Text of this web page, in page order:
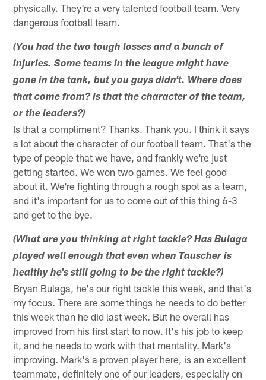
physically. They're a very talented football team. Very
dangerous football team.
(You had the two tough losses and a bunch of
injuries. Some teams in the league might have
gone in the tank, but you guys didn't. Where does
that come from? Is that the character of the team,
or the leaders?)
Is that a compliment? Thanks. Thank you. I think it says
a lot about the character of our football team. That's the
type of people that we have, and frankly we're just
getting started. We won two games. We feel good
about it. We're fighting through a rough spot as a team,
and it's important for us to come out of this thing 6-3
and get to the bye.
(What are you thinking at right tackle? Has Bulaga
played well enough that even when Tauscher is
healthy he's still going to be the right tackle?)
Bryan Bulaga, he's our right tackle this week, and that's
my focus. There are some things he needs to do better
this week than he did last week. But he overall has
improved from his first start to now. It's his job to keep
it, and he needs to work with that mentality. Mark's
improving. Mark's a proven player here, is an excellent
teammate, definitely one of our leaders, especially on